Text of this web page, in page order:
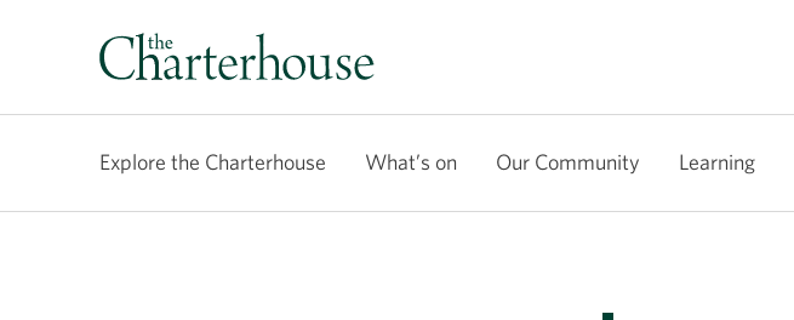
Explore the Charterhouse What’s on Our Community Learning